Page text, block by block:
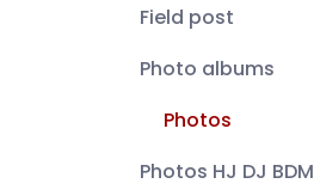
Field post
Photo albums
Photos
Photos HJ DJ BDM